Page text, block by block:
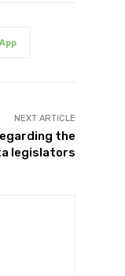
NEXT ARTICLE
the
legislators